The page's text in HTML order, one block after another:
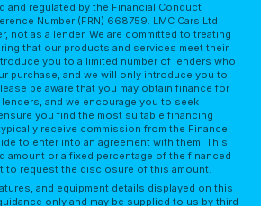
and regulated by the Financial Conduct
Number (FRN) 668759. LMC Cars Ltd
not as a lender. We are committed to treating
that our products and services meet their
you to a limited number of lenders who
purchase, and we will only introduce you to
be aware that you may obtain finance for
and we encourage you to seek
you find the most suitable financing
receive commission from the Finance
to enter into an agreement with them. This
amount or a fixed percentage of the financed
to request the disclosure of this amount.
and equipment details displayed on this
only and may be supplied to us by third-